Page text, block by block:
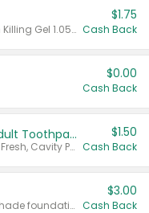
Valid on CombatMax® Roach Killing Gel 1.05 oz or Combat® Small and Large Roach Baits 12 ct.
$1.75
Cash Back
$0.00
Cash Back
Select ARM & HAMMER™ Adult Toothpastes
Any variety. Excludes Clean & Fresh, Cavity Protection, and trial and travel sizes.
$1.50
Cash Back
Any variety. Excludes Smart Shade foundation, 80 ct makeup removers, and deodorants.
$3.00
Cash Back